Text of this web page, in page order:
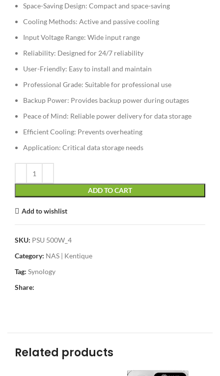
Space-Saving Design: Compact and space-saving
Cooling Methods: Active and passive cooling
Input Voltage Range: Wide input range
Reliability: Designed for 24/7 reliability
User-Friendly: Easy to install and maintain
Professional Grade: Suitable for professional use
Backup Power: Provides backup power during outages
Peace of Mind: Reliable power delivery for data storage
Efficient Cooling: Prevents overheating
Application: Critical data storage needs
ADD TO CART
Add to wishlist
SKU: PSU 500W_4
Category: NAS | Kentique
Tag: Synology
Share:
Related products